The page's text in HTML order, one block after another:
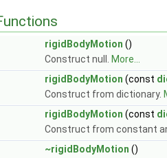
rigidBodyMotion ()
Construct null.
More...
rigidBodyMotion (const
Construct from dictionary.
rigidBodyMotion (const
Construct from constant
~rigidBodyMotion ()